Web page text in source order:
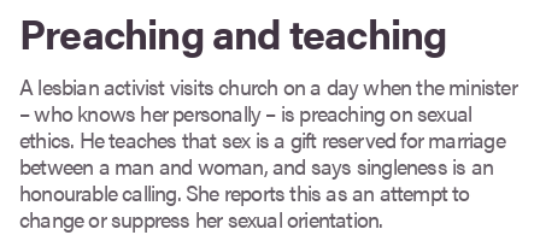
Preaching and teaching
A lesbian activist visits church on a day when the minister
– who knows her personally – is preaching on sexual
ethics. He teaches that sex is a gift reserved for marriage
between a man and woman, and says singleness is an
honourable calling. She reports this as an attempt to
change or suppress her sexual orientation.